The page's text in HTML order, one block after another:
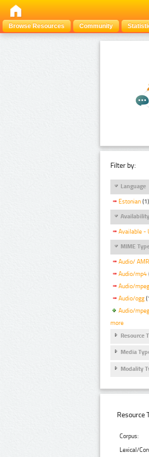
Browse Resources
Community
Filter by:
Language
Estonian (1)
Availability
Available -
MIME
Audio/ AMR
Audio/mp4
Audio/
Audio/ogg
Audio/mpeg
more
Resource
Media
Modality
Resource
Corpus:
Lexical/